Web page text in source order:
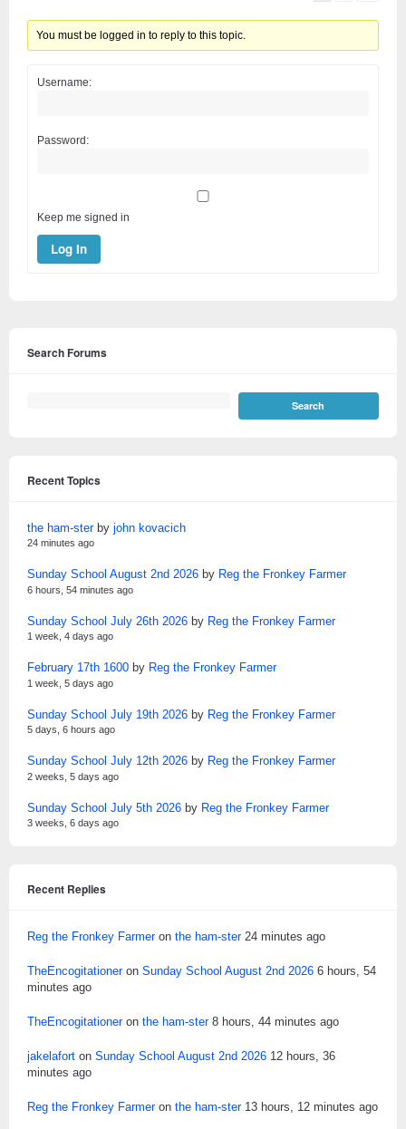
You must be logged in to reply to this topic.
Username:
Password:
Keep me signed in
Log In
Search Forums
Recent Topics
the ham-sterby john kovacich
24 minutes ago
Sunday School August 2nd 2026 by Reg the Fronkey Farmer
6 hours, 54 minutes ago
Sunday School July 26th 2026 by Reg the Fronkey Farmer
1 week, 4 days ago
February 17th 1600 by Reg the Fronkey Farmer
1 week, 5 days ago
Sunday School July 19th 2026 by Reg the Fronkey Farmer
5 days, 6 hours ago
Sunday School July 12th 2026 by Reg the Fronkey Farmer
2 weeks, 5 days ago
Sunday School July 5th 2026 by Reg the Fronkey Farmer
3 weeks, 6 days ago
Recent Replies
Reg the Fronkey Farmeron the ham-ster 24 minutes ago
TheEncogitationeron Sunday School August 2nd 2026 6 hours, 54
minutes ago
TheEncogitationeron the ham-ster 8 hours, 44 minutes ago
jakelafort on Sunday School August 2nd 2026 12 hours, 36
minutes ago
Reg the Fronkey Farmeron the ham-ster 13 hours, 12 minutes ago